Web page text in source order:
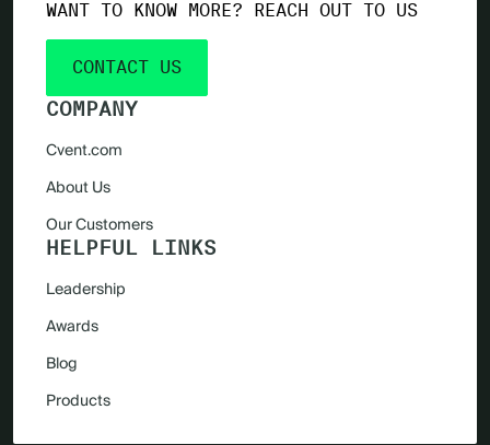
COMPANY
Cvent.com
About Us
Our Customers
HELPFUL LINKS
Leadership
Awards
Blog
Products
WANT TO KNOW MORE? REACH OUT TO US
CONTACT US